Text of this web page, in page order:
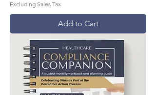
Excluding Sales Tax
Add to Cart